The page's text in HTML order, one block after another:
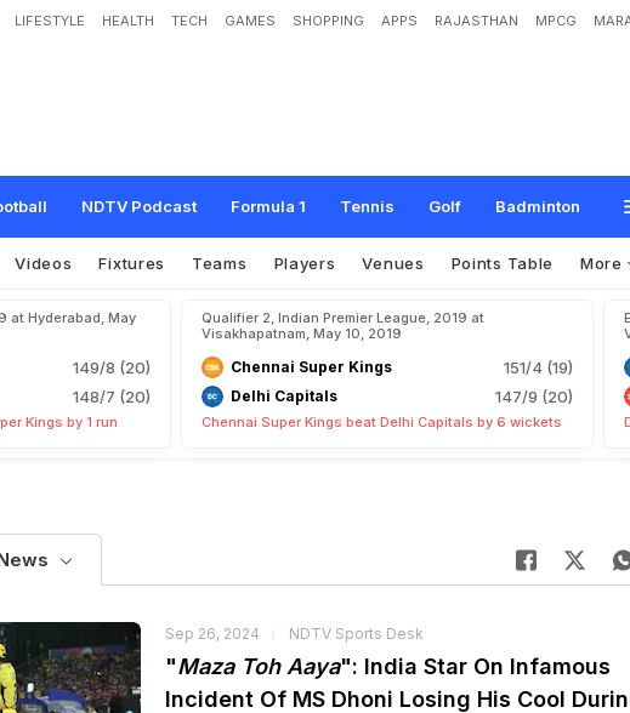
LIFESTYLE HEALTH TECH GAMES SHOPPING APPS RAJASTHAN MPCG
NDTV Podcast Formula 1 Tennis Golf Badminton
Videos Fixtures Teams Players Venues Points Table More
at Hyderabad, May
149/8 (20)
148/7 (20)
Kings by 1 run
Qualifier 2, Indian Premier League, 2019 at
Visakhapatnam, May 10, 2019
Chennai Super Kings 151/4 (19)
Delhi Capitals 147/9 (20)
Chennai Super Kings beat Delhi Capitals by 6 wickets
Sep 26, 2024 NDTV Sports Desk
"Maza Toh Aaya": India Star On Infamous
Incident Of MS Dhoni Losing His Cool